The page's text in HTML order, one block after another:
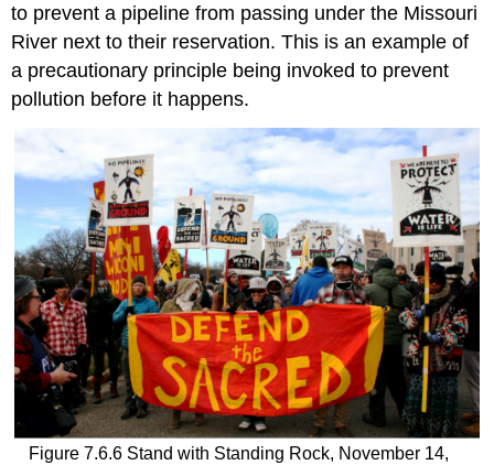
to prevent a pipeline from passing under the Missouri
River next to their reservation. This is an example of
a precautionary principle being invoked to prevent
pollution before it happens.
Figure 7.6.6 Stand with Standing Rock, November 14,